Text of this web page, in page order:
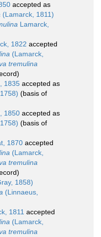
accepted as
(Lamarck, 1811)
Lamarck,
1822 accepted
(Lamarck,
tremulina
1835 accepted as
(basis of
1850 accepted as
(basis of
1870 accepted
(Lamarck,
tremulina
1858)
(Linnaeus,
1811 accepted
(Lamarck,
tremulina